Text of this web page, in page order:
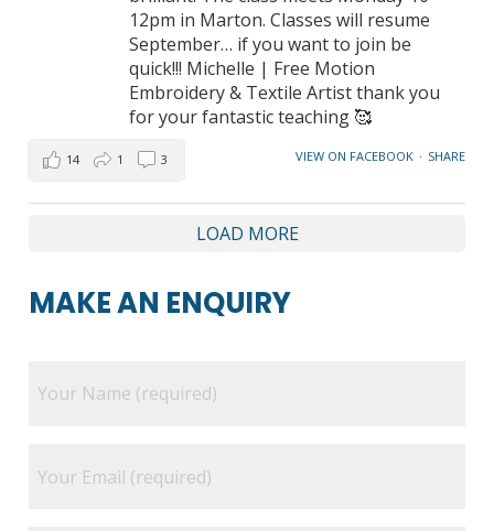
12pm in Marton. Classes will resume
September… if you want to join be
quick!!! Michelle | Free Motion
Embroidery & Textile Artist thank you
for your fantastic teaching 🥰
VIEW ON FACEBOOK · SHARE
14 1 3
LOAD MORE
MAKE AN ENQUIRY